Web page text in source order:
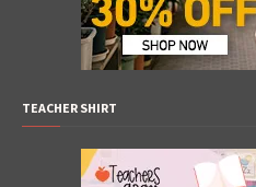
TEACHER SHIRT